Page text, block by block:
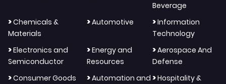
Beverage
>Chemicals &
Materials
>Automotive >Information
Technology
>Electronics and
Semiconductor
>Energy and
Resources
>Aerospace And
Defense
>Consumer Goods
>Automation and >Hospitality &